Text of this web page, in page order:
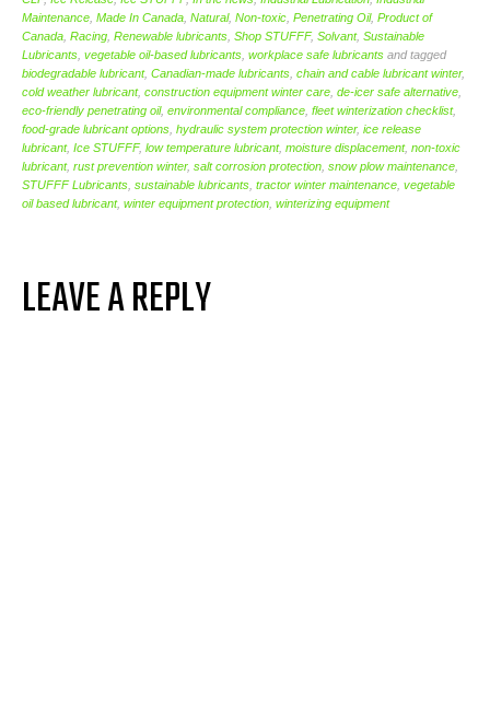
Maintenance Made In Canada Natural, Non-toxic Penetrating Oil, Product of
Canada Racing Renewable lubricants Shop STUFFF, Solvant, Sustainable
Lubricants vegetable oil-based lubricants workplace safe lubricants and tagged
biodegradable lubricant, Canadian-made lubricants chain and cable lubricant winter,
cold weather lubricant, construction equipment winter care de-icer safe alternative
eco-friendly penetrating oil, environmental compliance fleet winterization checklist,
food-grade lubricant options hydraulic system protection winter, ice release
lubricant, Ice STUFFF, low temperature lubricant, moisture displacement, non-toxic
lubricant, rust prevention winter, salt corrosion protection snow plow maintenance
STUFFF Lubricants sustainable lubricants tractor winter maintenance vegetable
oil based lubricant, winter equipment protection winterizing equipment
LEAVE A REPLY